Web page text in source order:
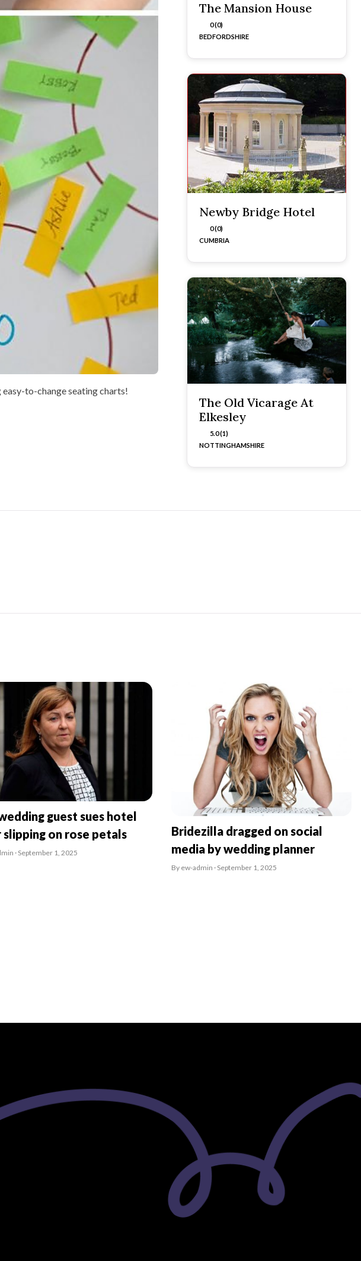
easy-to-change seating charts!
The Mansion House
0 (0)
BEDFORDSHIRE
Newby Bridge Hotel
0 (0)
CUMBRIA
The Old Vicarage At
Elkesley
5.0 (1)
NOTTINGHAMSHIRE
guest sues hotel
on rose petals
· September 1, 2025
Bridezilla dragged on social
media by wedding planner
By ew-admin · September 1, 2025